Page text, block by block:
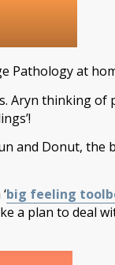
Pathology at
Aryn thinking of
and Donut, the
big feeling
a plan to deal